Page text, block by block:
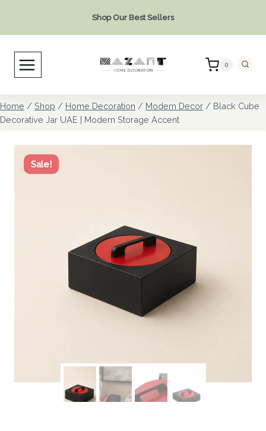
Shop Our Best Sellers
0
Home / Shop / Home Decoration / Modern Decor / Black Cube
Decorative Jar UAE | Modern Storage Accent
Sale!